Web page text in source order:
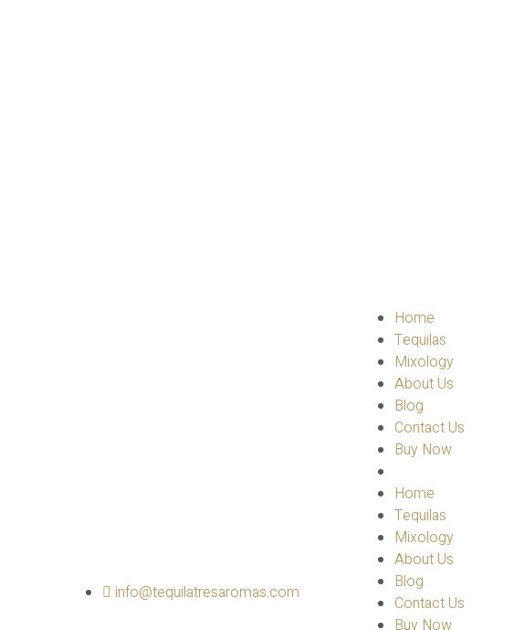
info@tequilatresaromas.com
Home
Tequilas
Mixology
About Us
Blog
Contact Us
Buy Now
Home
Tequilas
Mixology
About Us
Blog
Contact Us
Buy Now